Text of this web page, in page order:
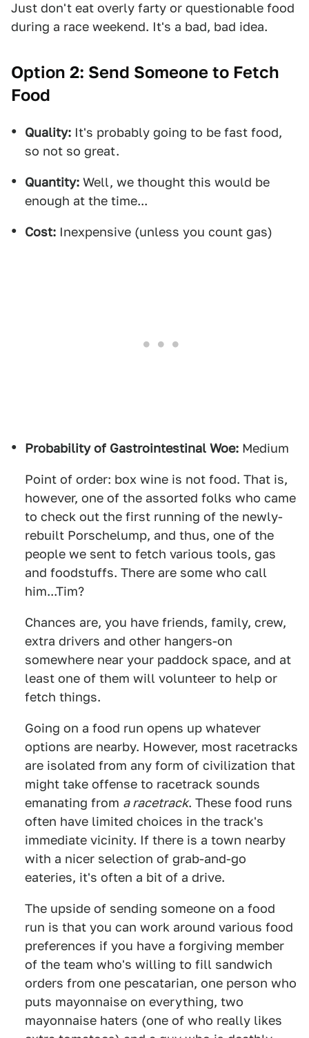
Just don't eat overly farty or questionable food
during a race weekend. It's a bad, bad idea.
Option 2: Send Someone to Fetch
Food
Quality: It's probably going to be fast food,
so not so great.
Quantity: Well, we thought this would be
enough at the time...
Cost: Inexpensive (unless you count gas)
Probability of Gastrointestinal Woe: Medium
Point of order: box wine is not food. That is,
however, one of the assorted folks who came
to check out the first running of the newly-
rebuilt Porschelump, and thus, one of the
people we sent to fetch various tools, gas
and foodstuffs. There are some who call
him...Tim?
Chances are, you have friends, family, crew,
extra drivers and other hangers-on
somewhere near your paddock space, and at
least one of them will volunteer to help or
fetch things.
Going on a food run opens up whatever
options are nearby. However, most racetracks
are isolated from any form of civilization that
might take offense to racetrack sounds
emanating from a racetrack. These food runs
often have limited choices in the track's
immediate vicinity. If there is a town nearby
with a nicer selection of grab-and-go
eateries, it's often a bit of a drive.
The upside of sending someone on a food
run is that you can work around various food
preferences if you have a forgiving member
of the team who's willing to fill sandwich
orders from one pescatarian, one person who
puts mayonnaise on everything, two
mayonnaise haters (one of who really likes